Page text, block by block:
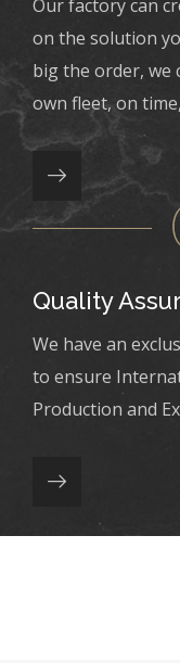
Our factory can
on the solution
big the order, we
own fleet, on
Quality
We have an
to ensure
Production and